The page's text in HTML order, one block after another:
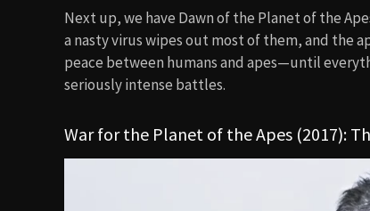
Next up, we have Dawn of the Planet of the
a nasty virus wipes out most of them, and the
peace between humans and apes—until
seriously intense battles.
War for the Planet of the Apes (2017):